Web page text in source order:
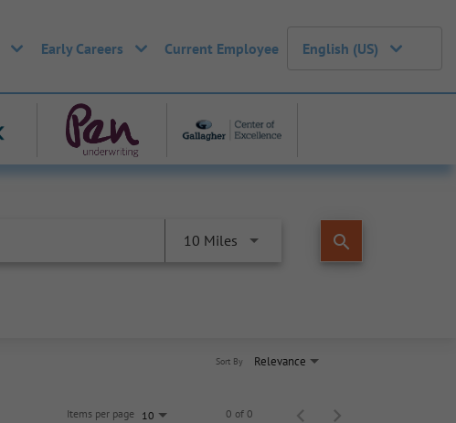
Early Careers Current Employee English (US)
10 Miles search
Relevance
Sort By
Items per page 10 0 of 0